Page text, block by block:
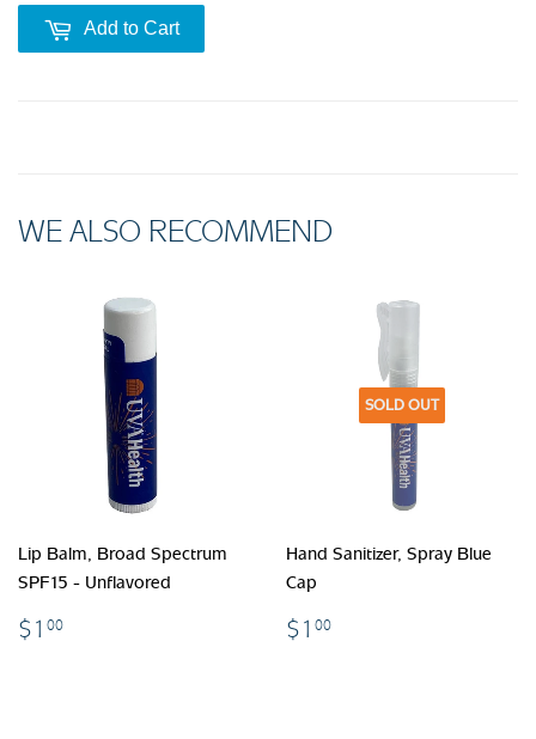
Add to Cart
WE ALSO RECOMMEND
Lip Balm, Broad Spectrum
SPF15 - Unflavored
$1 00
SOLD OUT
Hand Sanitizer, Spray Blue
Cap
$1 00